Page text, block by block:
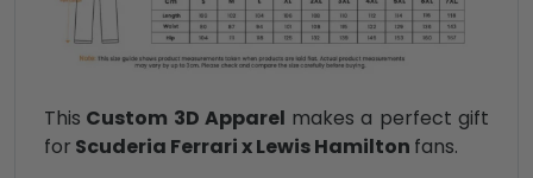
This Custom 3D Apparel makes a perfect gift
for Scuderia Ferrari x Lewis Hamilton fans.